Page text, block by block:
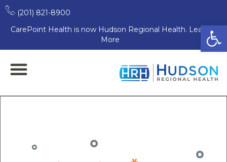
(201) 821-8900
CarePoint Health is now Hudson Regional Health. Learn
More